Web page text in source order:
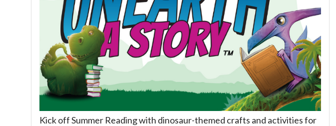
Kick off Summer Reading with dinosaur-themed crafts and activities for